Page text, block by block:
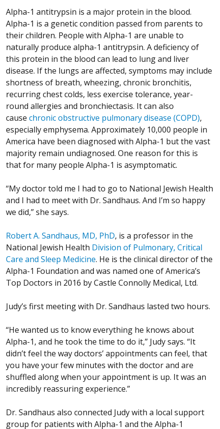
Alpha-1 antitrypsin is a major protein in the blood.
Alpha-1 is a genetic condition passed from parents to
their children. People with Alpha-1 are unable to
naturally produce alpha-1 antitrypsin. A deficiency of
this protein in the blood can lead to lung and liver
disease. If the lungs are affected, symptoms may include
shortness of breath, wheezing, chronic bronchitis,
recurring chest colds, less exercise tolerance, year-
round allergies and bronchiectasis. It can also
cause chronic obstructive pulmonary disease (COPD),
especially emphysema. Approximately 10,000 people in
America have been diagnosed with Alpha-1 but the vast
majority remain undiagnosed. One reason for this is
that for many people Alpha-1 is asymptomatic.
“My doctor told me I had to go to National Jewish Health
and I had to meet with Dr. Sandhaus. And I’m so happy
we did,” she says.
Robert A. Sandhaus, MD, PhD, is a professor in the
National Jewish Health Division of Pulmonary, Critical
Care and Sleep Medicine. He is the clinical director of the
Alpha-1 Foundation and was named one of America’s
Top Doctors in 2016 by Castle Connolly Medical, Ltd.
Judy’s first meeting with Dr. Sandhaus lasted two hours.
“He wanted us to know everything he knows about
Alpha-1, and he took the time to do it,” Judy says. “It
didn’t feel the way doctors’ appointments can feel, that
you have your few minutes with the doctor and are
shuffled along when your appointment is up. It was an
incredibly reassuring experience.”
Dr. Sandhaus also connected Judy with a local support
group for patients with Alpha-1 and the Alpha-1